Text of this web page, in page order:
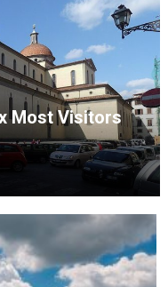
Most Visitors